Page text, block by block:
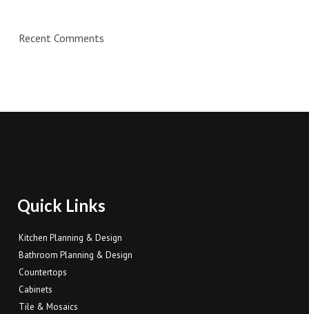
Recent Comments
Quick Links
Kitchen Planning & Design
Bathroom Planning & Design
Countertops
Cabinets
Tile & Mosaics